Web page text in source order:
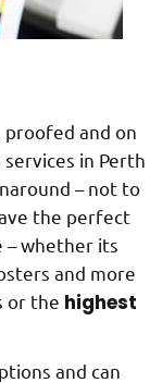
and on
in Perth
– not to
the perfect
– whether its
and more
or the highest
and can